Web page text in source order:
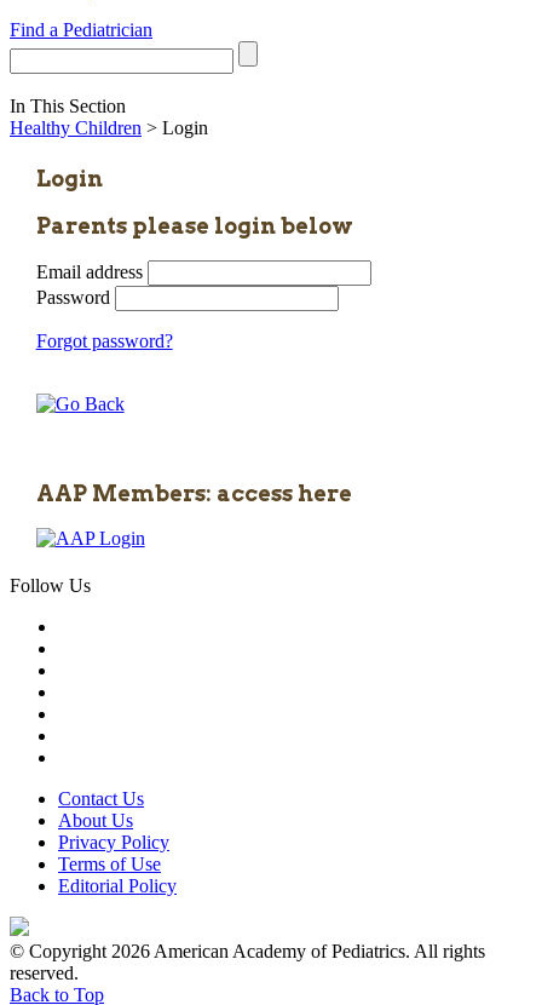
Find a Pediatrician
In This Section
Healthy Children > Login
Login
Parents please login below
Email address
Password
Forgot password?
AAP Members: access here
Follow Us
Contact Us
About Us
Privacy Policy
Terms of Use
Editorial Policy
© Copyright 2026 American Academy of Pediatrics. All rights
reserved.
Back to Top